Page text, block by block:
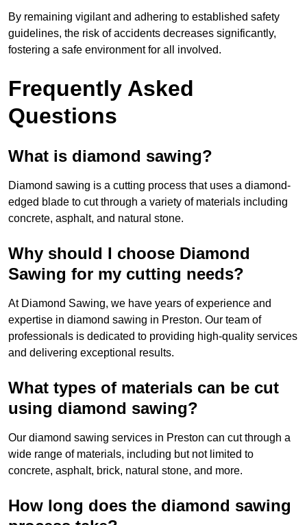
By remaining vigilant and adhering to established safety
guidelines, the risk of accidents decreases significantly,
fostering a safe environment for all involved.
Frequently Asked
Questions
What is diamond sawing?
Diamond sawing is a cutting process that uses a diamond-
edged blade to cut through a variety of materials including
concrete, asphalt, and natural stone.
Why should I choose Diamond
Sawing for my cutting needs?
At Diamond Sawing, we have years of experience and
expertise in diamond sawing in Preston. Our team of
professionals is dedicated to providing high-quality services
and delivering exceptional results.
What types of materials can be cut
using diamond sawing?
Our diamond sawing services in Preston can cut through a
wide range of materials, including but not limited to
concrete, asphalt, brick, natural stone, and more.
How long does the diamond sawing